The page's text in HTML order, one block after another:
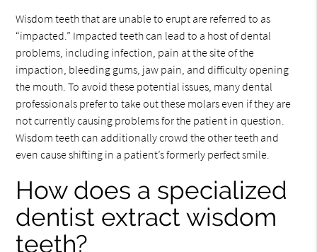
Wisdom teeth that are unable to erupt are referred to as
“impacted.” Impacted teeth can lead to a host of dental
problems, including infection, pain at the site of the
impaction, bleeding gums, jaw pain, and difficulty opening
the mouth. To avoid these potential issues, many dental
professionals prefer to take out these molars even if they are
not currently causing problems for the patient in question.
Wisdom teeth can additionally crowd the other teeth and
even cause shifting in a patient’s formerly perfect smile.
How does a specialized
dentist extract wisdom
teeth?